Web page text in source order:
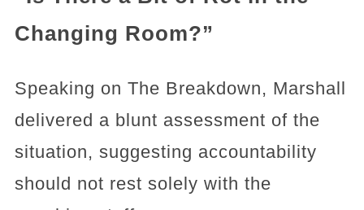
Changing Room?”
Speaking on The Breakdown, Marshall
delivered a blunt assessment of the
situation, suggesting accountability
should not rest solely with the